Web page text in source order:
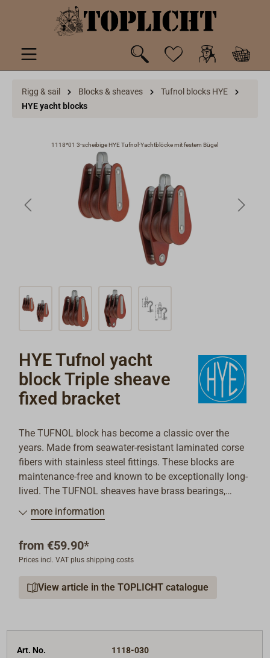
Rigg & sail Blocks & sheaves
Tufnol blocks HYE
HYE yacht blocks
1118*01 3-scheibige HYE Tufnol-Yachtblöcke mit festem Bügel
HYE Tufnol yacht
block Triple sheave
fixed bracket
The TUFNOL block has become a classic over the
years. Made from seawater-resistant laminated corse
fibers with stainless steel fittings. These blocks are
maintenance-free and known to be exceptionally long-
lived. The TUFNOL sheaves have brass bearings,
through which wear and friction are kept very low.
These blocks fit exceptionally well aboard classic
universal blocks.
Germanisher Lloyd (GR).The maximum working load
Warning: The given rope diameter (D1) is only good
more information
from €59.90*
Prices incl. VAT plus shipping costs
View article in the TOPLICHT catalogue
Art. No.
1118-030